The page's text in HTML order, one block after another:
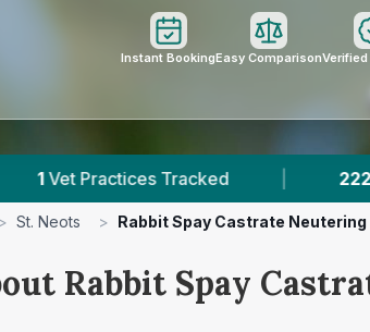
Instant BookingEasy Comparison
Tracked | 222 Reviews In
> St. Neots > Rabbit Spay Castrate Neutering
Rabbit Spay